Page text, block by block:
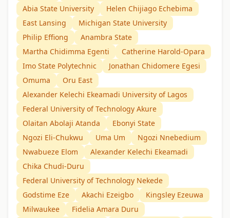
Abia State University
Helen Chijiago Echebima
East Lansing
Michigan State University
Philip Effiong
Anambra State
Martha Chidimma Egenti
Catherine Harold-Opara
Imo State Polytechnic
Jonathan Chidomere Egesi
Omuma
Oru East
Alexander Kelechi Ekeamadi University of Lagos
Federal University of Technology Akure
Olaitan Abolaji Atanda
Ebonyi State
Ngozi Eli-Chukwu
Uma Um
Ngozi Nnebedium
Nwabueze Elom
Alexander Kelechi Ekeamadi
Chika Chudi-Duru
Federal University of Technology Nekede
Godstime Eze
Akachi Ezeigbo
Kingsley Ezeuwa
Milwaukee
Fidelia Amara Duru